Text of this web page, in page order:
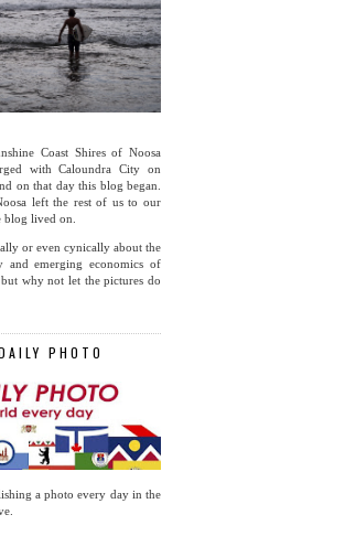
Coast Shires of Noosa
with Caloundra City on
on that day this blog began.
left the rest of us to our
blog lived on.
or even cynically about the
and emerging economics of
why not let the pictures do
PHOTO
a photo every day in the